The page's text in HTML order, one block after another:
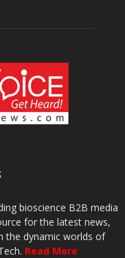
bioscience B2B media
for the latest news,
the dynamic worlds of
Read More